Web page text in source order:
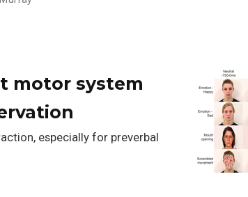
motor system
especially for preverbal